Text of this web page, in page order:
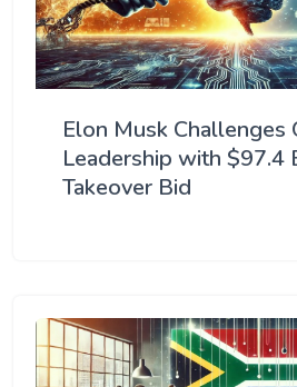
Elon Musk Challenges
Leadership with $97.4
Takeover Bid